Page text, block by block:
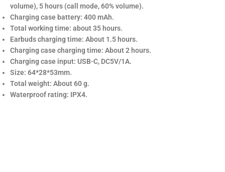
volume), 5 hours (call mode, 60% volume).
Charging case battery: 400 mAh.
Total working time: about 35 hours.
Earbuds charging time: About 1.5 hours.
Charging case charging time: About 2 hours.
Charging case input: USB-C, DC5V/1A.
Size: 64*28*53mm.
Total weight: About 60 g.
Waterproof rating: IPX4.